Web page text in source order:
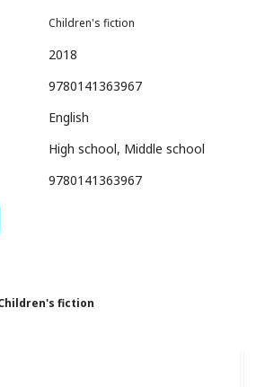
Children's fiction
2018
9780141363967
English
High school, Middle school
9780141363967
fiction